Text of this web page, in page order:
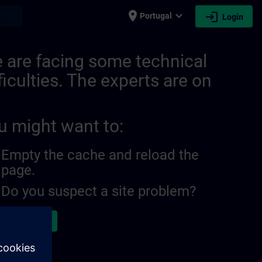
place Portugal expand_more login Login
are facing some technical
The experts are on
might want to:
Empty the cache and reload the
page.
Do you suspect a site problem?